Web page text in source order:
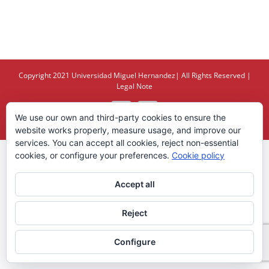
Copyright 2021 Universidad Miguel Hernandez| All Rights Reserved |
Legal Note
X YouTube
We use our own and third-party cookies to ensure the
website works properly, measure usage, and improve our
services. You can accept all cookies, reject non-essential
cookies, or configure your preferences. Cookie policy
Accept all
Reject
Configure